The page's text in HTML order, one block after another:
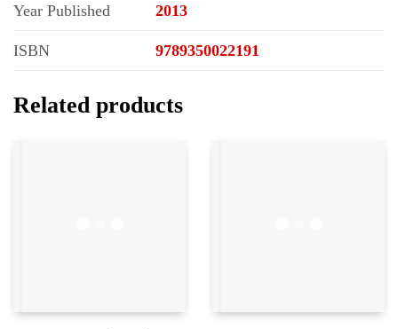
Year Published 2013
ISBN 9789350022191
Related products